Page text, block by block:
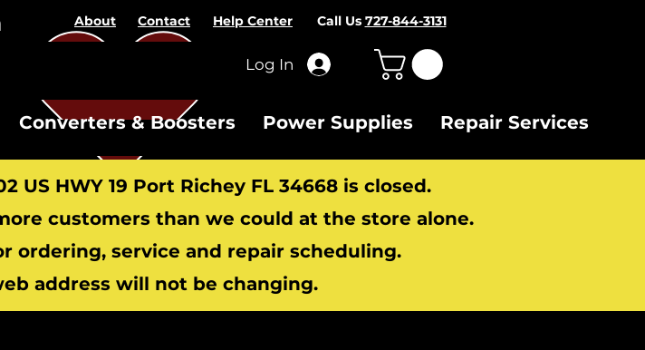
About Contact Help Center Call Us 727-844-3131
Log In
Converters & Boosters Power Supplies Repair Services
US HWY 19 Port Richey FL 34668 is closed.
customers than we could at the store alone.
ordering, service and repair scheduling.
address will not be changing.